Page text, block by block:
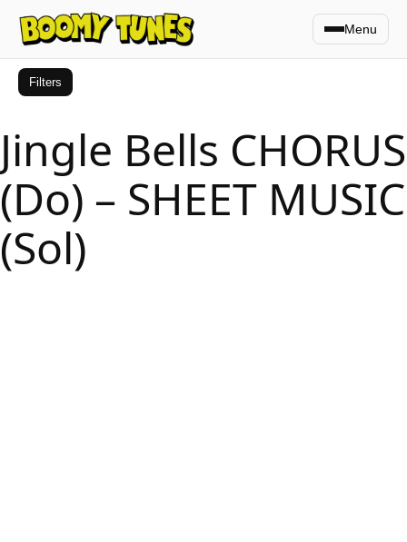
Menu
Filters
Jingle Bells CHORUS
(Do) – SHEET MUSIC
(Sol)